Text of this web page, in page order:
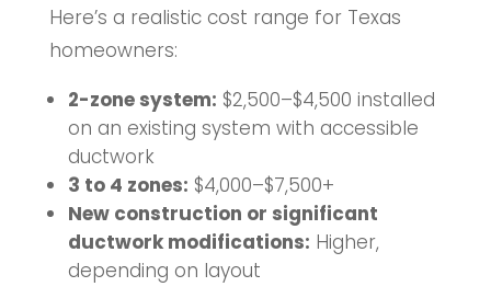
Here’s a realistic cost range for Texas
homeowners:
2-zone system: $2,500–$4,500 installed
on an existing system with accessible
ductwork
3 to 4 zones: $4,000–$7,500+
New construction or significant
ductwork modifications: Higher,
depending on layout